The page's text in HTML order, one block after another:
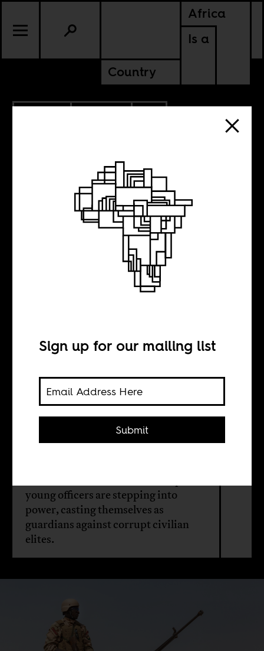
Africa
Is a
Country
CONTINENTAL
The coup kids
now
Faisal Ali
young officers are stepping into
power, casting themselves as
guardians against corrupt civilian
elites.
Sign up for our mailing list
Submit